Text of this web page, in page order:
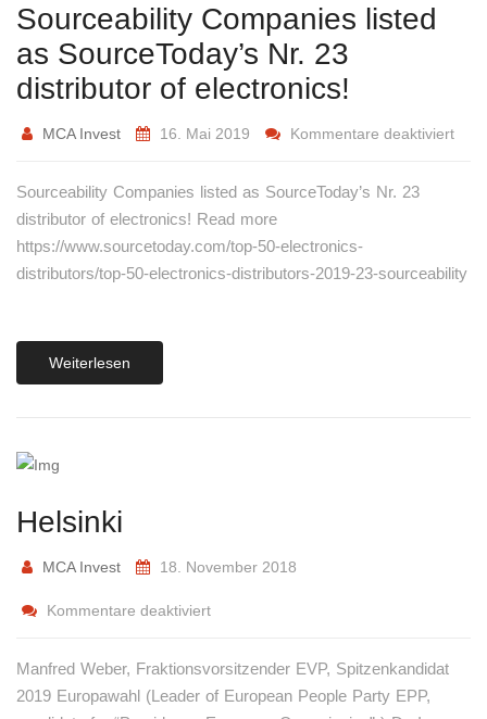
Sourceability Companies listed
as SourceToday’s Nr. 23
distributor of electronics!
MCA Invest 16. Mai 2019 Kommentare deaktiviert
Sourceability Companies listed as SourceToday’s Nr. 23
distributor of electronics! Read more
https://www.sourcetoday.com/top-50-electronics-
distributors/top-50-electronics-distributors-2019-23-sourceability
Weiterlesen
Helsinki
MCA Invest 18. November 2018
Kommentare deaktiviert
Manfred Weber, Fraktionsvorsitzender EVP, Spitzenkandidat
2019 Europawahl (Leader of European People Party EPP,